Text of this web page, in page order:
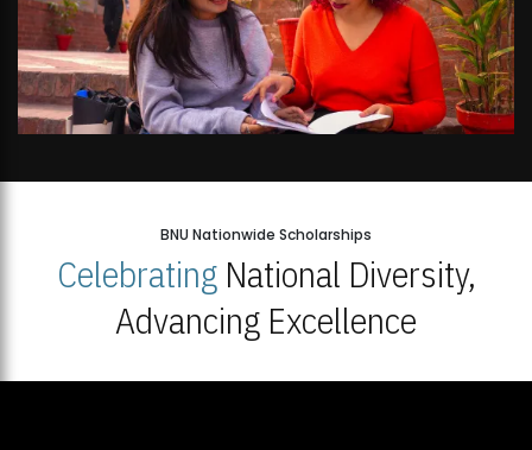
BNU Nationwide Scholarships
CelebratingNational Diversity,
Advancing Excellence